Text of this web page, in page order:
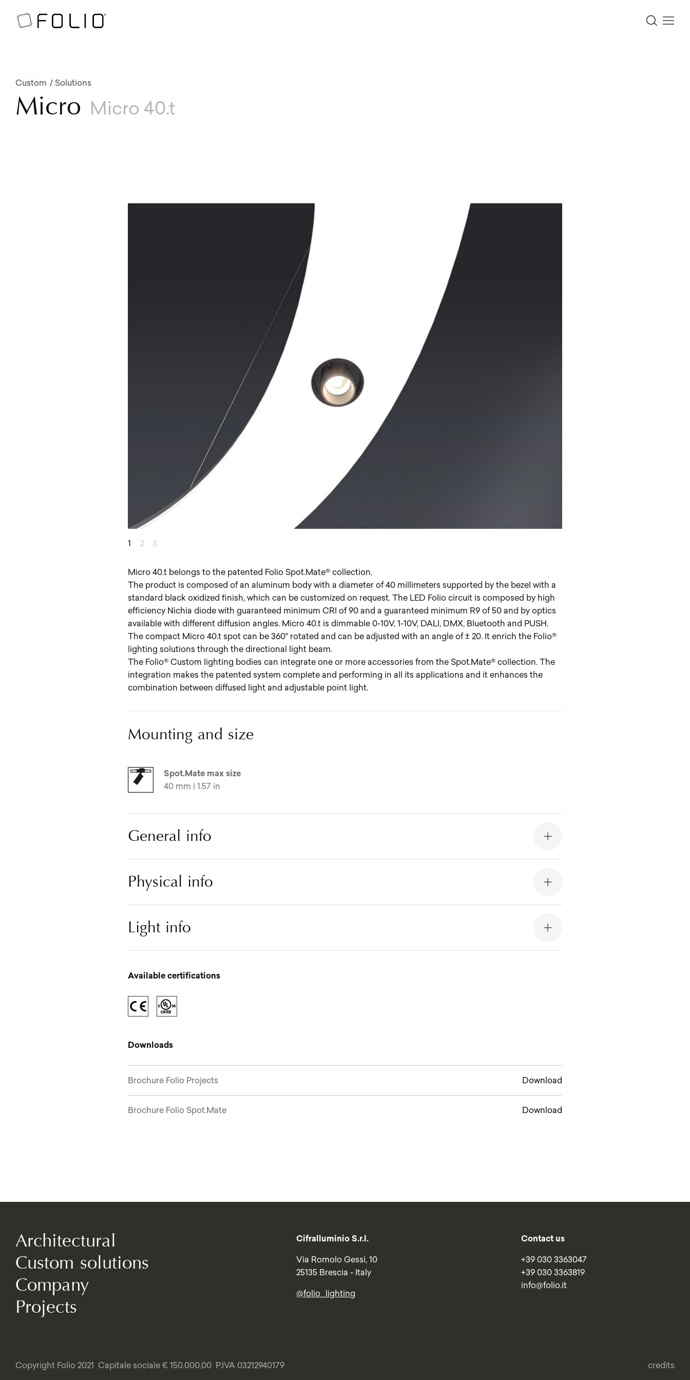
Custom Solutions
Micro Micro 40.t
1 2 3
Micro 40.t belongs to the patented Folio Spot.Mate® collection.
The product is composed of an aluminum body with a diameter of 40 millimeters supported by the bezel with a
standard black oxidized finish, which can be customized on request. The LED Folio circuit is composed by high
efficiency Nichia diode with guaranteed minimum CRI of 90 and a guaranteed minimum R9 of 50 and by optics
available with different diffusion angles. Micro 40.t is dimmable 0-10V, 1-10V, DALI, DMX, Bluetooth and PUSH.
The compact Micro 40.t spot can be 360° rotated and can be adjusted with an angle of ± 20. It enrich the Folio®
lighting solutions through the directional light beam.
The Folio® Custom lighting bodies can integrate one or more accessories from the Spot.Mate® collection. The
integration makes the patented system complete and performing in all its applications and it enhances the
combination between diffused light and adjustable point light.
Mounting and size
Spot.Mate max size
40 mm | 1.57 in
General info
Physical info
Light info
Available certifications
Downloads
Brochure Folio Projects Download
Brochure Folio Spot.Mate Download
Architectural
Custom solutions
Company
Projects
Cifralluminio S.r.l.
Via Romolo Gessi, 10
25135 Brescia - Italy
@folio_lighting
Contact us
+39 030 3363047
+39 030 3363819
info@folio.it
Copyright Folio 2021 Capitale sociale € 150.000,00 P.IVA 03212940179 credits